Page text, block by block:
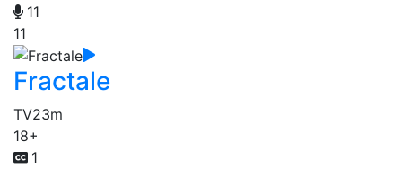
11
11
Fractale
TV23m
18+
1